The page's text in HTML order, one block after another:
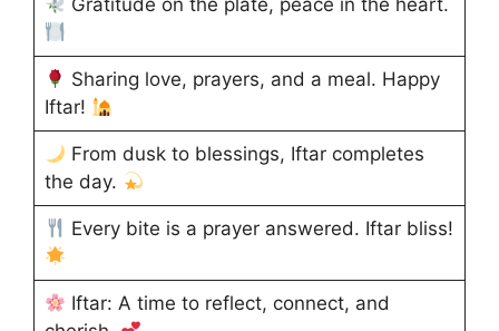
Sharing love, prayers, and a meal. Happy
Iftar!
From dusk to blessings, Iftar completes
the day.
Every bite is a prayer answered. Iftar bliss!
Iftar: A time to reflect, connect, and